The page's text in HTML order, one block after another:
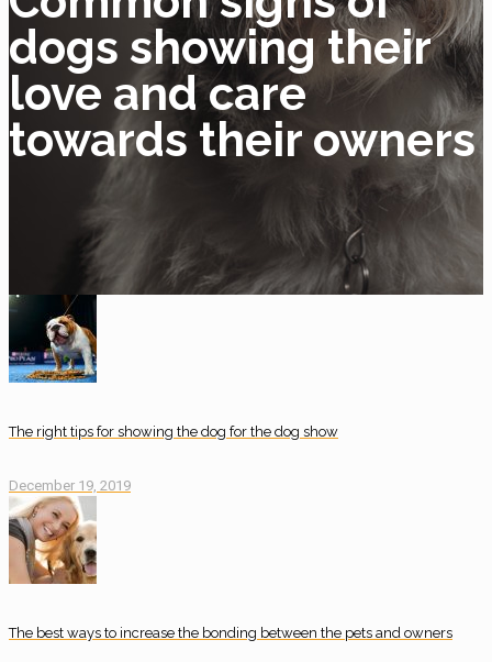
dogs showing their
love and care
towards their owners
The right tips for showing the dog for the dog show
December 19, 2019
The best ways to increase the bonding between the pets and owners